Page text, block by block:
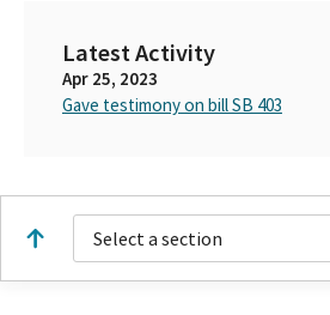
Latest Activity
Apr 25, 2023
Gave testimony on bill SB 403
Select a section